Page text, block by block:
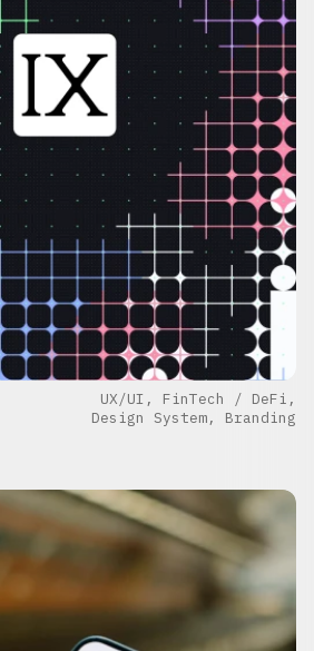
UX/UI, FinTech / DeFi,
Design System, Branding